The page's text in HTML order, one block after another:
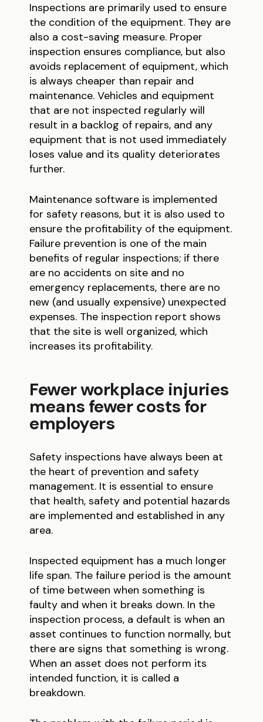
Inspections are primarily used to ensure
the condition of the equipment. They are
also a cost-saving measure. Proper
inspection ensures compliance, but also
avoids replacement of equipment, which
is always cheaper than repair and
maintenance. Vehicles and equipment
that are not inspected regularly will
result in a backlog of repairs, and any
equipment that is not used immediately
loses value and its quality deteriorates
further.
Maintenance software is implemented
for safety reasons, but it is also used to
ensure the profitability of the equipment.
Failure prevention is one of the main
benefits of regular inspections; if there
are no accidents on site and no
emergency replacements, there are no
new (and usually expensive) unexpected
expenses. The inspection report shows
that the site is well organized, which
increases its profitability.
Fewer workplace injuries
means fewer costs for
employers
Safety inspections have always been at
the heart of prevention and safety
management. It is essential to ensure
that health, safety and potential hazards
are implemented and established in any
area.
Inspected equipment has a much longer
life span. The failure period is the amount
of time between when something is
faulty and when it breaks down. In the
inspection process, a default is when an
asset continues to function normally, but
there are signs that something is wrong.
When an asset does not perform its
intended function, it is called a
breakdown.